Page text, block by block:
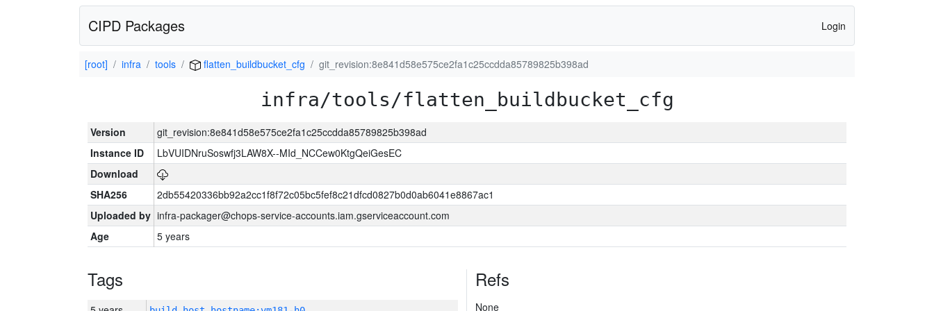
CIPD Packages Login
[root] infra tools flatten_buildbucket_cfg git_revision:8e841d58e575ce2fa1c25ccdda85789825b398ad
infra/tools/flatten_buildbucket_cfg
Version
git_revision:8e841d58e575ce2fa1c25ccdda85789825b398ad
Instance ID
LbVUIDNruSoswfj3LAW8X--MId_NCCew0KtgQeiGesEC
Download
SHA256
2db55420336bb92a2cc1f8f72c05bc5fef8c21dfcd0827b0d0ab6041e8867ac1
Uploaded by infra-packager@chops-service-accounts.iam.gserviceaccount.com
Age
5 years
Tags Refs
None